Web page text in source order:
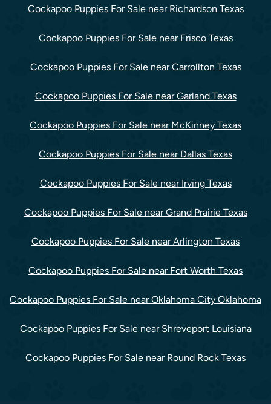
Cockapoo Puppies For Sale near Richardson Texas
Cockapoo Puppies For Sale near Frisco Texas
Cockapoo Puppies For Sale near Carrollton Texas
Cockapoo Puppies For Sale near Garland Texas
Cockapoo Puppies For Sale near McKinney Texas
Cockapoo Puppies For Sale near Dallas Texas
Cockapoo Puppies For Sale near Irving Texas
Cockapoo Puppies For Sale near Grand Prairie Texas
Cockapoo Puppies For Sale near Arlington Texas
Cockapoo Puppies For Sale near Fort Worth Texas
Cockapoo Puppies For Sale near Oklahoma City Oklahoma
Cockapoo Puppies For Sale near Shreveport Louisiana
Cockapoo Puppies For Sale near Round Rock Texas